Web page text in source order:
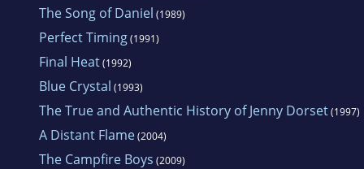
The Song of Daniel (1989)
Perfect Timing(1991)
Final Heat(1992)
Blue Crystal (1993)
The True and Authentic History of Jenny Dorset(1997)
A Distant Flame(2004)
The Campfire Boys (2009)